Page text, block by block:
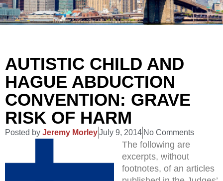
AUTISTIC CHILD AND
HAGUE ABDUCTION
CONVENTION: GRAVE
RISK OF HARM
Posted by Jeremy MorleyJuly 9, 2014 No Comments
The following are
excerpts, without
footnotes, of an articles